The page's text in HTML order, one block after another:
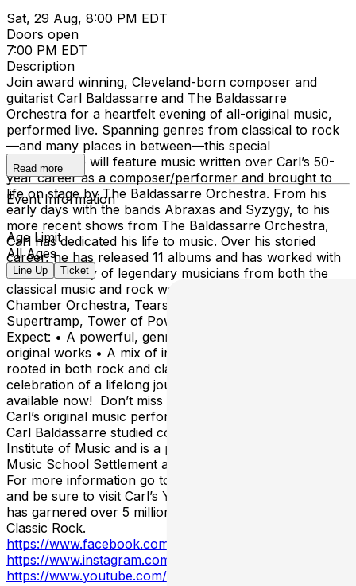
Sat, 29 Aug, 8:00 PM EDT
Doors open
7:00 PM EDT
Description
Join award winning, Cleveland-born composer and
guitarist Carl Baldassarre and The Baldassarre
Orchestra for a heartfelt evening of all-original music,
performed live. Spanning genres from classical to rock
—and many places in between—this special
performance will feature music written over Carl’s 50-
year career as a composer/performer and brought to
life on stage by The Baldassarre Orchestra. From his
early days with the bands Abraxas and Syzygy, to his
more recent shows from The Baldassarre Orchestra,
Carl has dedicated his life to music. Over his storied
career, he has released 11 albums and has worked with
a diverse array of legendary musicians from both the
classical music and rock worlds, including Abbey Road
Chamber Orchestra, Tears for Fears, Chicago,
Supertramp, Tower of Power, and more. What to
Expect: • A powerful, genre-defying night of Carl’s
original works • A mix of instrumental and vocal pieces,
rooted in both rock and classical traditions • A
celebration of a lifelong journey in music Tickets are
available now! Don’t miss this rare opportunity to hear
Carl’s original music performed live in his hometown!
Carl Baldassarre studied composition at the Cleveland
Institute of Music and is a product of both the Cleveland
Music School Settlement and John Carroll University.
For more information go to carlbaldassarremusic.com
and be sure to visit Carl’s YouTube channel where he
has garnered over 5 million views as The Professor of
Classic Rock.
https://www.facebook.com/carl.baldassarre.58/
https://www.instagram.com/carlbaldassarre/
https://www.youtube.com/@CarlBaldassarreMusic
Read more
Event Information
Age Limit
All Ages
Line Up Ticket